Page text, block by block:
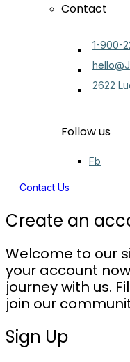
Contact
1-900-
2622
Follow us
Fb
Contact Us
Create an
Welcome to our
your account
journey with us.
join our
Sign Up